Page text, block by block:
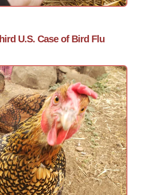
U.S. Case of Bird Flu